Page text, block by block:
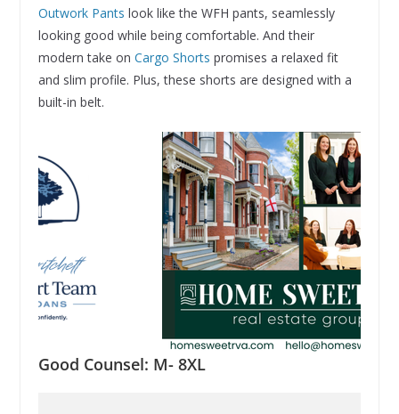
Outwork Pants look like the WFH pants, seamlessly
looking good while being comfortable. And their
modern take on Cargo Shorts promises a relaxed fit
and slim profile. Plus, these shorts are designed with a
built-in belt.
Good Counsel: M- 8XL